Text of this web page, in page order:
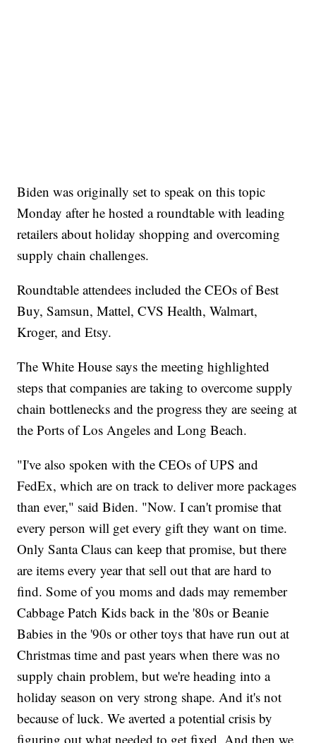
Biden was originally set to speak on this topic
Monday after he hosted a roundtable with leading
retailers about holiday shopping and overcoming
supply chain challenges.
Roundtable attendees included the CEOs of Best
Buy, Samsun, Mattel, CVS Health, Walmart,
Kroger, and Etsy.
The White House says the meeting highlighted
steps that companies are taking to overcome supply
chain bottlenecks and the progress they are seeing at
the Ports of Los Angeles and Long Beach.
"I've also spoken with the CEOs of UPS and
FedEx, which are on track to deliver more packages
than ever," said Biden. "Now. I can't promise that
every person will get every gift they want on time.
Only Santa Claus can keep that promise, but there
are items every year that sell out that are hard to
find. Some of you moms and dads may remember
Cabbage Patch Kids back in the '80s or Beanie
Babies in the '90s or other toys that have run out at
Christmas time and past years when there was no
supply chain problem, but we're heading into a
holiday season on very strong shape. And it's not
because of luck. We averted a potential crisis by
figuring out what needed to get fixed. And then we